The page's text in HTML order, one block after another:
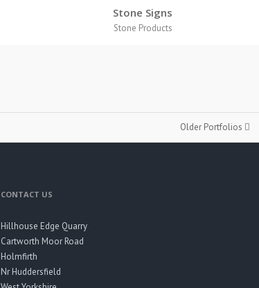
Stone Signs
Stone Products
Older Portfolios
CONTACT US
Hillhouse Edge Quarry
Cartworth Moor Road
Holmfirth
Nr Huddersfield